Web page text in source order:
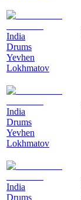
India
Drums
Yevhen
Lokhmatov
India
Drums
Yevhen
Lokhmatov
India
Drums